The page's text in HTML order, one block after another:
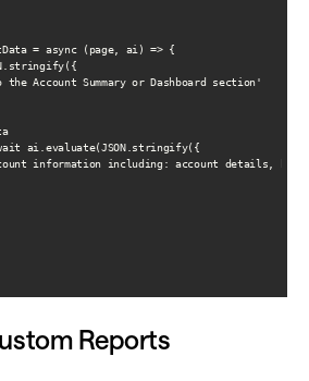
= async (page, ai) => {
the Account Summary or Dashboard section'
ai.evaluate(JSON.stringify({
information including: account details,
Reports